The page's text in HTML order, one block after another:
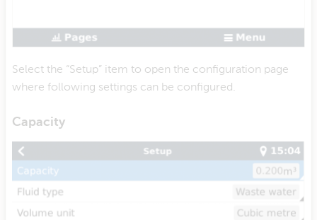
Select the “Setup” item to open the configuration page
where following settings can be configured.
Capacity